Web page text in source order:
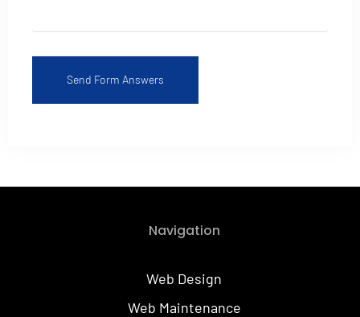
Send Form Answers
Navigation
Web Design
Web Maintenance